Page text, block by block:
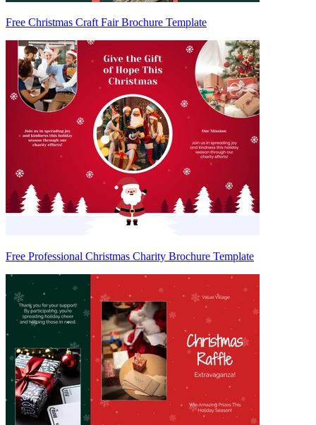
Free Christmas Craft Fair Brochure Template
Free Professional Christmas Charity Brochure Template